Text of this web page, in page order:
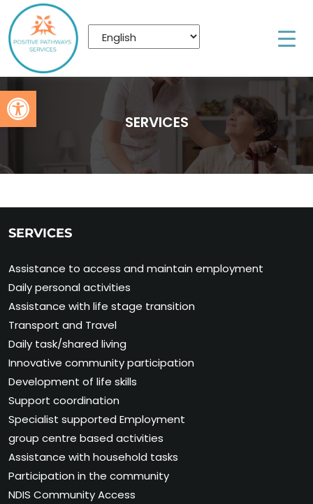
Open toolbar
SERVICES
SERVICES
Assistance to access and maintain employment
Daily personal activities
Assistance with life stage transition
Transport and Travel
Daily task/shared living
Innovative community participation
Development of life skills
Support coordination
Specialist supported Employment
group centre based activities
Assistance with household tasks
Participation in the community
NDIS Community Access